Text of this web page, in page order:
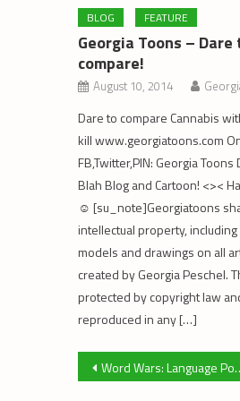
BLOG FEATURE
Georgia Toons – Dare
compare!
August 10, 2014
Dare to compare Cannabis
kill www.georgiatoons.com
FB,Twitter,PIN: Georgia Toons
Blah Blog and Cartoon! <><
☺ [su_note]Georgiatoons
intellectual property,
models and drawings on all
created by Georgia Peschel.
protected by copyright law
reproduced in any […]
Post
Word Wars: Language Politics and Medical Cannabis